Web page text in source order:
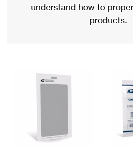
Military & Diplomatic Mail
Filing a Claim
Returns Services
Priority Mail International
Requesting an International
understand how to
products.